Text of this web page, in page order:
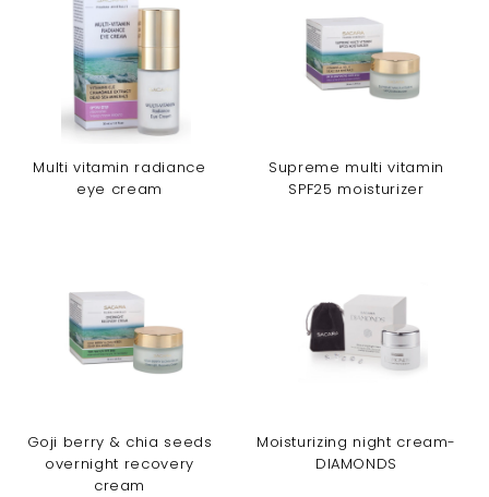
Multi vitamin radiance
eye cream
Supreme multi vitamin
SPF25 moisturizer
Goji berry & chia seeds
overnight recovery
cream
Moisturizing night cream-
DIAMONDS